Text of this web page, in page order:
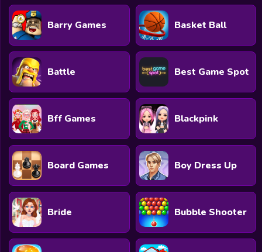
Barry Games Basket Ball
Battle Best Game Spot
Bff Games Blackpink
Board Games Boy Dress Up
Bride Bubble Shooter